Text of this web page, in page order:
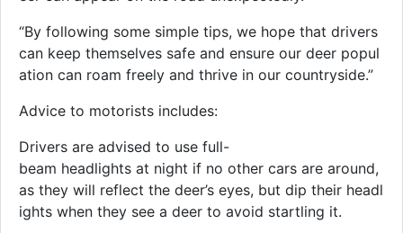
“By following some simple tips, we hope that drivers
can keep themselves safe and ensure our deer popul
ation can roam freely and thrive in our countryside.”
Advice to motorists includes:
Drivers are advised to use full-
beam headlights at night if no other cars are around,
as they will reflect the deer’s eyes, but dip their headl
ights when they see a deer to avoid startling it.